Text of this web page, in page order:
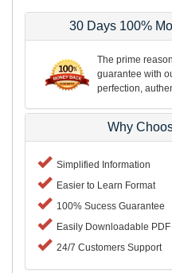
30 Days 100%
The prime
guarantee with
perfection,
Why
Simplified Information
Easier to Learn Format
100% Sucess Guarantee
Easily Downloadable PDF
24/7 Customers Support